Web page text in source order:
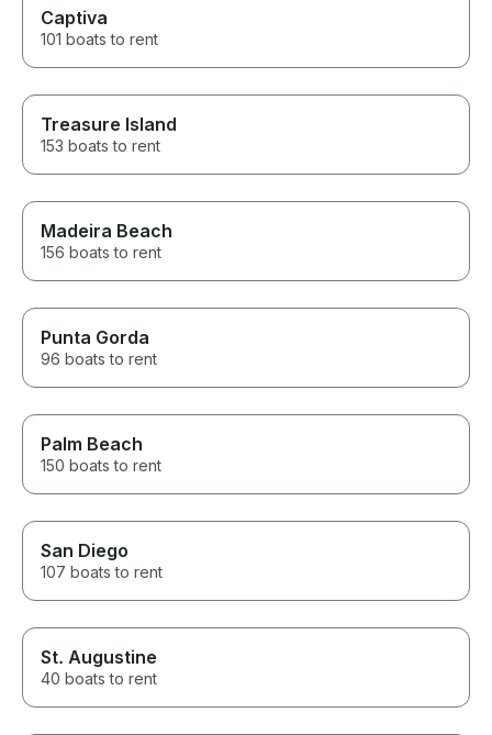
Captiva
101 boats to rent
Treasure Island
153 boats to rent
Madeira Beach
156 boats to rent
Punta Gorda
96 boats to rent
Palm Beach
150 boats to rent
San Diego
107 boats to rent
St. Augustine
40 boats to rent